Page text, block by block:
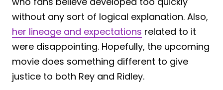
without any sort of logical explanation. Also,
her lineage and expectations related to it
were disappointing. Hopefully, the upcoming
movie does something different to give
justice to both Rey and Ridley.